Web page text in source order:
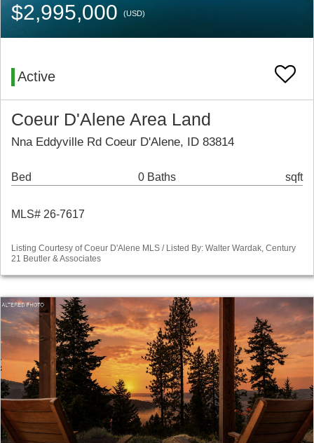
$2,995,000 (USD)
Active
Coeur D'Alene Area Land
Nna Eddyville Rd Coeur D'Alene, ID 83814
Bed 0 Baths sqft
MLS# 26-7617
Listing Courtesy of Coeur D'Alene MLS / Listed By: Walter Wardak, Century
21 Beutler & Associates